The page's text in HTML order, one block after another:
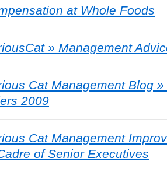
at Whole Foods
» Management
Cat Management Blog
2009
Cat Management
of Senior Executives